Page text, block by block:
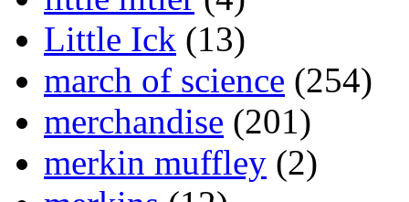
Little Ick (13)
march of science (254)
merchandise (201)
merkin muffley (2)